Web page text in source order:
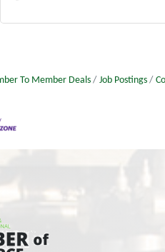
To Member Deals Job Postings